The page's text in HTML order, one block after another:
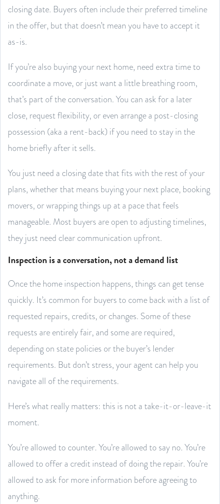
closing date. Buyers often include their preferred timeline
in the offer, but that doesn’t mean you have to accept it
as-is.
If you’re also buying your next home, need extra time to
coordinate a move, or just want a little breathing room,
that’s part of the conversation. You can ask for a later
close, request flexibility, or even arrange a post-closing
possession (aka a rent-back) if you need to stay in the
home briefly after it sells.
You just need a closing date that fits with the rest of your
plans, whether that means buying your next place, booking
movers, or wrapping things up at a pace that feels
manageable. Most buyers are open to adjusting timelines,
they just need clear communication upfront.
Inspection is a conversation, not a demand list
Once the home inspection happens, things can get tense
quickly. It’s common for buyers to come back with a list of
requested repairs, credits, or changes. Some of these
requests are entirely fair, and some are required,
depending on state policies or the buyer’s lender
requirements. But don’t stress, your agent can help you
navigate all of the requirements.
Here’s what really matters: this is not a take-it-or-leave-it
moment.
You’re allowed to counter. You’re allowed to say no. You’re
allowed to offer a credit instead of doing the repair. You’re
allowed to ask for more information before agreeing to
anything.